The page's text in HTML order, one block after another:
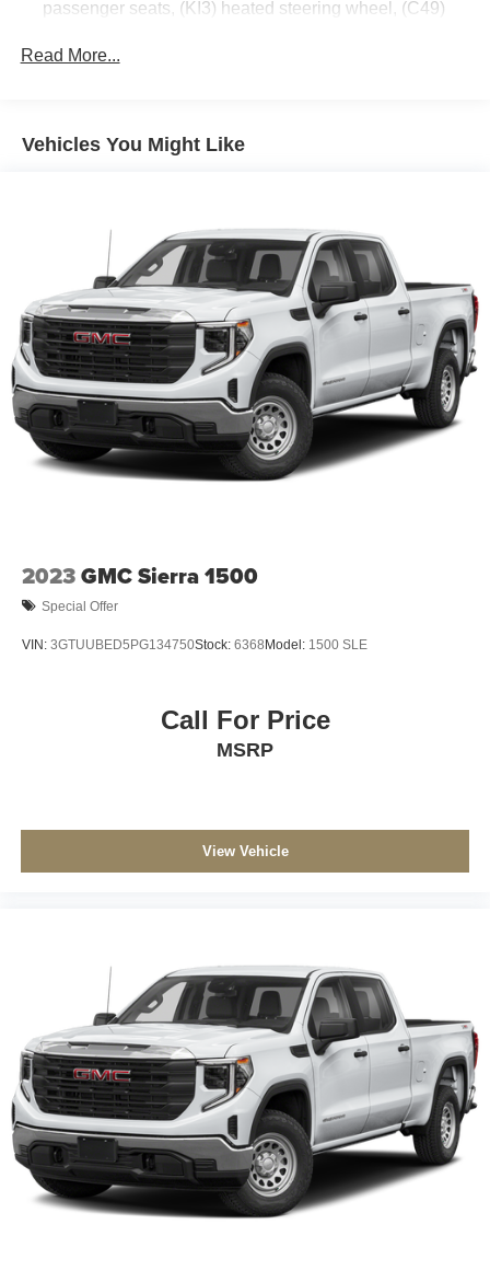
passenger seats, (KI3) heated steering wheel, (C49)
content theft alarm and (UF2) cargo bed LED lighting
differential and (Z82) Trailering Package (The (Z82)
Alert, (UE4) Following Distance Indicator, (UKJ) Front
Pedestrian Braking, (TQ5) IntelliBeam, (UHX) Lane
Keep Assist with Lane Departure Warning, and (UHY)
Automatic Emergency Braking (Includes (T8Z) Buckle
to Drive.)
Read More...
Vehicles You Might Like
2023GMC Sierra 1500
Special Offer
VIN: 3GTUUBED5PG134750Stock: 6368Model: 1500 SLE
Call For Price
MSRP
View Vehicle